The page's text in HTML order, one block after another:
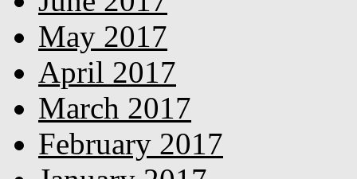
May 2017
April 2017
March 2017
February 2017